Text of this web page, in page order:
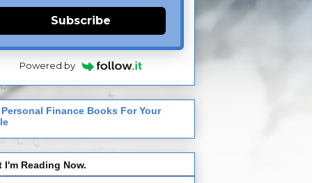
Subscribe
Powered by
Personal Finance Books For Your
I'm Reading Now.